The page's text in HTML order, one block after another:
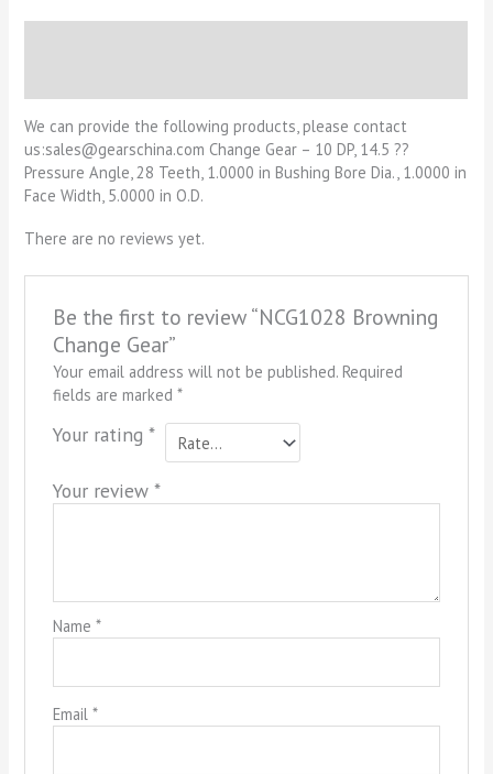
We can provide the following products, please contact
us:sales@gearschina.com Change Gear – 10 DP, 14.5 ??
Pressure Angle, 28 Teeth, 1.0000 in Bushing Bore Dia., 1.0000 in
Face Width, 5.0000 in O.D.
There are no reviews yet.
Be the first to review “NCG1028 Browning
Change Gear”
Your email address will not be published. Required
fields are marked *
Your rating *
Your review *
Name *
Email *